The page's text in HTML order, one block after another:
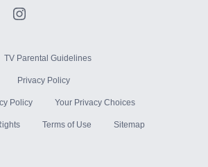
TV Parental Guidelines
Privacy Policy
Policy Your Privacy Choices
Terms of Use Sitemap